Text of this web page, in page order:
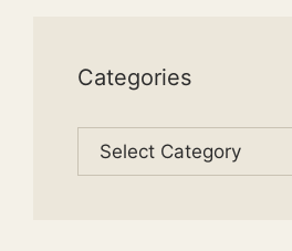
Categories
Categories